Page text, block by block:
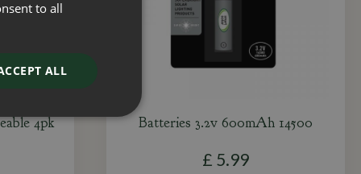
4pk Batteries 3.2v 600mAh 14500
£ 5.99
to all
ALL